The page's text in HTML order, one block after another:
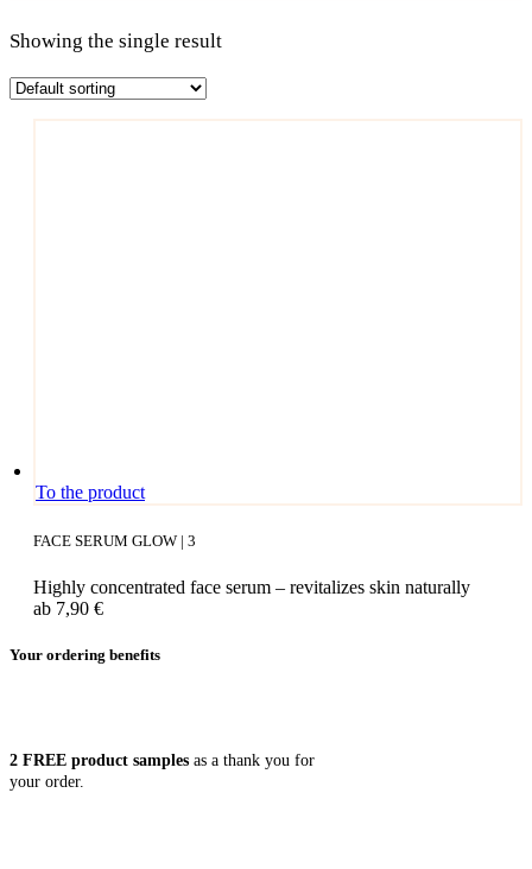
Showing the single result
To the productThis
has
multiple
variants.
The
be
page
FACE SERUM GLOW | 3
Highly concentrated face serum – revitalizes skin naturally
ab 7,90 €
Your ordering benefits
2 FREE pro­duct samples as a thank you for
your order.